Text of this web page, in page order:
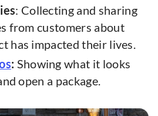
: Collecting and sharing
from customers about
has impacted their lives.
: Showing what it looks
open a package.